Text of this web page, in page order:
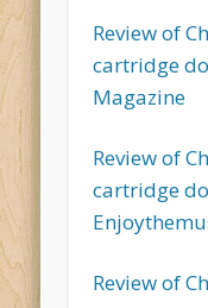
Review of
cartridge
Magazine
Review of
cartridge
Review of